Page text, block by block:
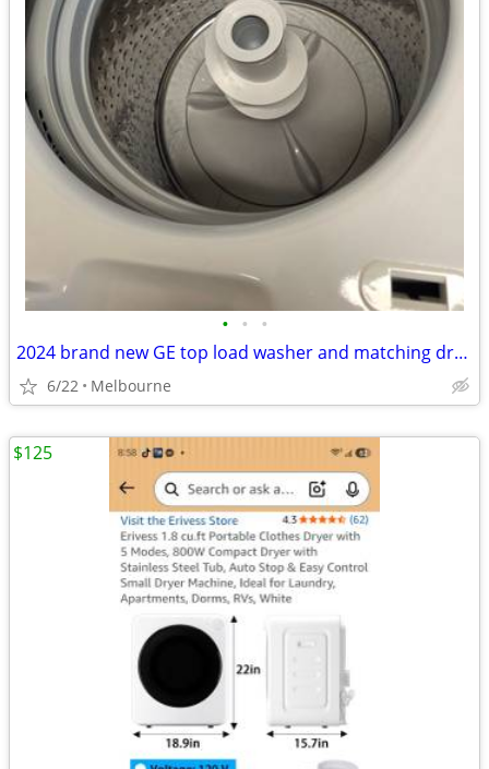
• • •
2024 brand new GE top load washer and matching dryer
6/22 Melbourne
$125